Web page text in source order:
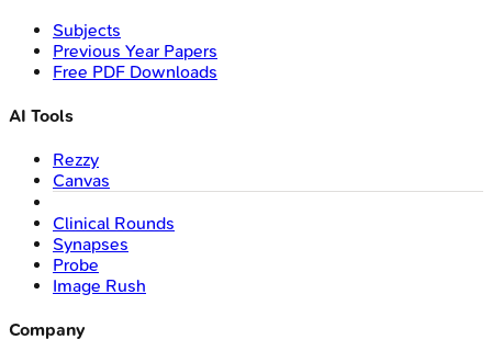
Subjects
Previous Year Papers
Free PDF Downloads
AI Tools
Rezzy
Canvas
Clinical Rounds
Synapses
Probe
Image Rush
Company